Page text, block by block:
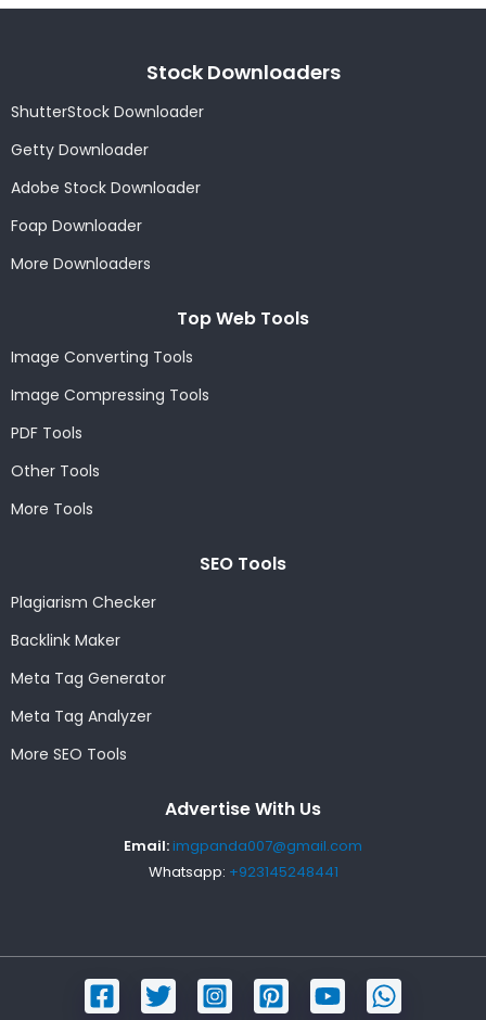
Stock Downloaders
ShutterStock Downloader
Getty Downloader
Adobe Stock Downloader
Foap Downloader
More Downloaders
Top Web Tools
Image Converting Tools
Image Compressing Tools
PDF Tools
Other Tools
More Tools
SEO Tools
Plagiarism Checker
Backlink Maker
Meta Tag Generator
Meta Tag Analyzer
More SEO Tools
Advertise With Us
Email:imgpanda007@gmail.com
Whatsapp: +923145248441